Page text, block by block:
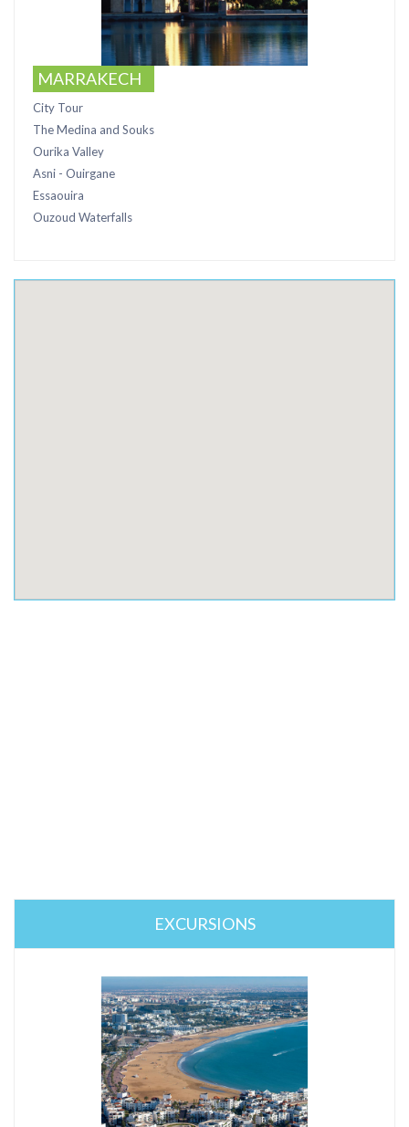
MARRAKECH
City Tour
The Medina and Souks
Ourika Valley
Asni - Ouirgane
Essaouira
Ouzoud Waterfalls
EXCURSIONS